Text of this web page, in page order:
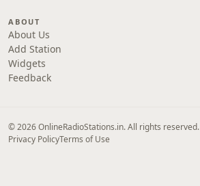
ABOUT
About Us
Add Station
Widgets
Feedback
© 2026 OnlineRadioStations.in. All rights reserved.
Privacy PolicyTerms of Use